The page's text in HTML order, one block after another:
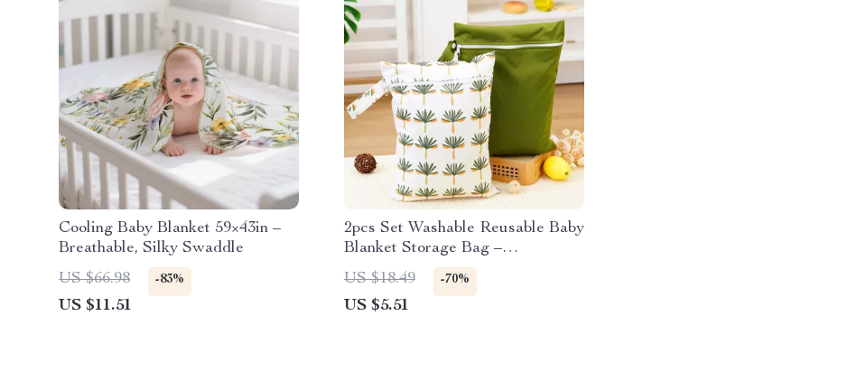
Cooling Baby Blanket 59×43in –
Breathable, Silky Swaddle
US $66.98
-83%
US $11.51
2pcs Set Washable Reusable Baby
Blanket Storage Bag –
Multifunctional Travel Bag
US $18.49 -70%
US $5.51